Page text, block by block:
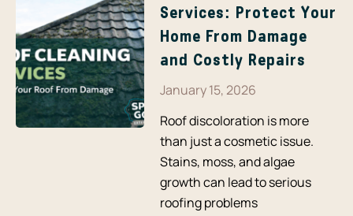
Services: Protect Your
Home From Damage
and Costly Repairs
January 15, 2026
Roof discoloration is more
than just a cosmetic issue.
Stains, moss, and algae
growth can lead to serious
roofing problems